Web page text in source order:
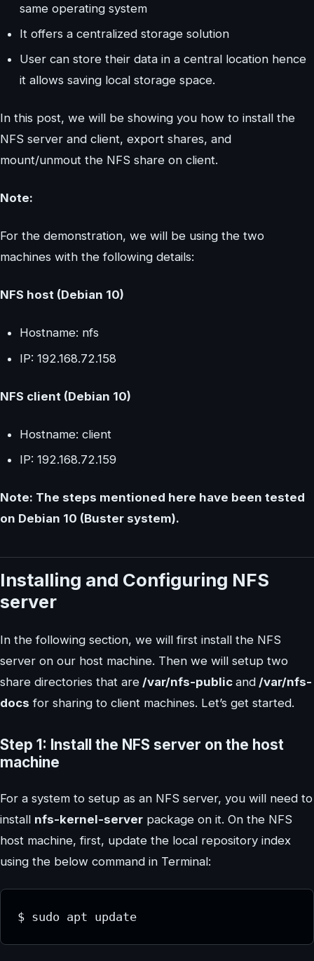
same operating system
It offers a centralized storage solution
User can store their data in a central location hence
it allows saving local storage space.
In this post, we will be showing you how to install the
NFS server and client, export shares, and
mount/unmout the NFS share on client.
Note:
For the demonstration, we will be using the two
machines with the following details:
NFS host (Debian 10)
Hostname: nfs
IP: 192.168.72.158
NFS client (Debian 10)
Hostname: client
IP: 192.168.72.159
Note: The steps mentioned here have been tested
on Debian 10 (Buster system).
Installing and Configuring NFS
server
In the following section, we will first install the NFS
server on our host machine. Then we will setup two
share directories that are /var/nfs-public and /var/nfs-
docs for sharing to client machines. Let’s get started.
Step 1: Install the NFS server on the host
machine
For a system to setup as an NFS server, you will need to
install nfs-kernel-server package on it. On the NFS
host machine, first, update the local repository index
using the below command in Terminal:
$ sudo apt update